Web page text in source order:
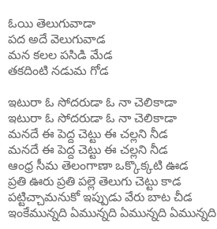
ఓయి తెలుగువాడా
పద అదే వెలుగువాడ
మన కలల పసిడి మేడ
తకదింటి నడుమ గోడ
ఇటురా ఓ సోదరుడా ఓ నా చెలికాడా
ఇటురా ఓ సోదరుడా ఓ నా చెలికాడా
మనదే ఈ పెద్ద చెట్టు ఈ చల్లని నీడ
మనదే ఈ పెద్ద చెట్టు ఈ చల్లని నీడ
ఆంధ్ర సీమ తెలంగాణా ఒక్కొక్కటి ఊడ
ప్రతి ఊరు ప్రతి పల్లె తెలుగు చెట్టు కాడ
పట్టిచ్చామనుకో ఇప్పుడు వేరు బాట చీడ
ఇంకేమున్నది ఏమున్నది ఏమున్నది ఏమున్నది